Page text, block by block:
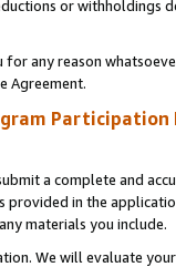
or
for any reason
Agreement.
Participation
a complete and
provided in the
materials you include.
We will evaluate